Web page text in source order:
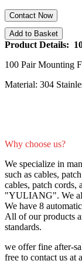
Contact Now
Add to Basket
Product Details:
100 Pair Mounting
Material: 304
Why choose us?
We specialize in
such as cables,
cables, patch cords,
"YULIANG". We
We have 8
All of our products
standards.
we offer fine after-
free to contact us at